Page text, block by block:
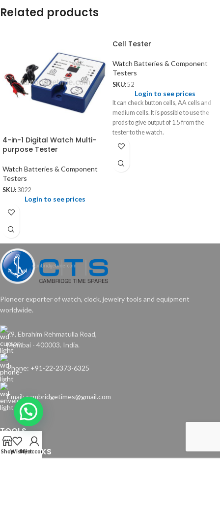
Related products
4-in-1 Digital Watch Multi-
purpose Tester
Watch Batteries & Component
Testers
SKU: 3022
Login to see prices
Cell Tester
Watch Batteries & Component
Testers
SKU:52
Login to see prices
It can check button cells, AA cells and
medium cells. It is possible to use the
prods to give output of 1.5 from the
tester to the watch.
Pioneer exporter of watch, clock, jewelry tools and equipment
worldwide.
79, Ebrahim Rehmatulla Road,
Mumbai - 400003. India.
Phone: +91-22-2373-6325
Email: cambridgetimes@gmail.com
TOOLS
USEFUL LINKS
ShopWishlist
My account